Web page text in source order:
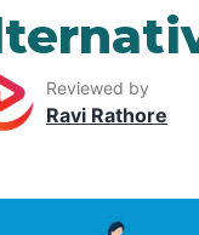
Reviewed by
Ravi Rathore